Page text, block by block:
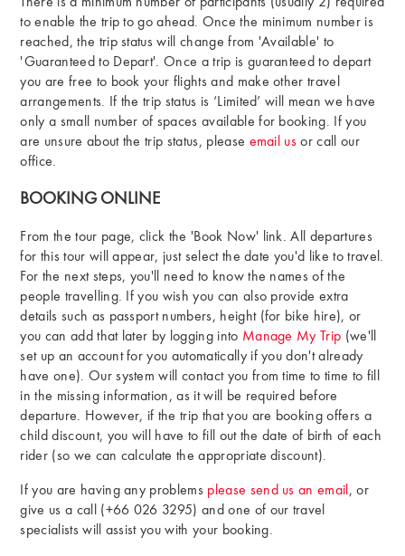
to enable the trip to go ahead. Once the minimum number is
reached, the trip status will change from 'Available' to
'Guaranteed to Depart'. Once a trip is guaranteed to depart
you are free to book your flights and make other travel
arrangements. If the trip status is ‘Limited’ will mean we have
only a small number of spaces available for booking. If you
are unsure about the trip status, please email us or call our
office.
BOOKING ONLINE
From the tour page, click the 'Book Now' link. All departures
for this tour will appear, just select the date you'd like to travel.
For the next steps, you'll need to know the names of the
people travelling. If you wish you can also provide extra
details such as passport numbers, height (for bike hire), or
you can add that later by logging into Manage My Trip (we'll
set up an account for you automatically if you don't already
have one). Our system will contact you from time to time to fill
in the missing information, as it will be required before
departure. However, if the trip that you are booking offers a
child discount, you will have to fill out the date of birth of each
rider (so we can calculate the appropriate discount).
If you are having any problems please send us an email , or
give us a call (+66 026 3295) and one of our travel
specialists will assist you with your booking.